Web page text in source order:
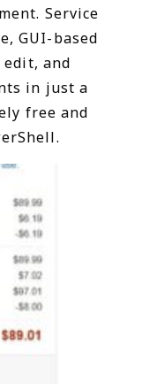
Service
GUI-based
and
in just a
free and